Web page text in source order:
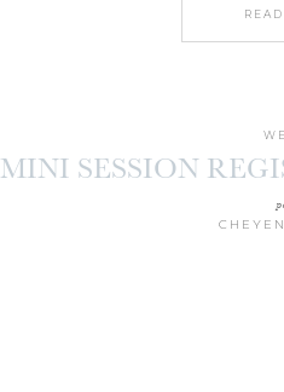
MINI SESSION